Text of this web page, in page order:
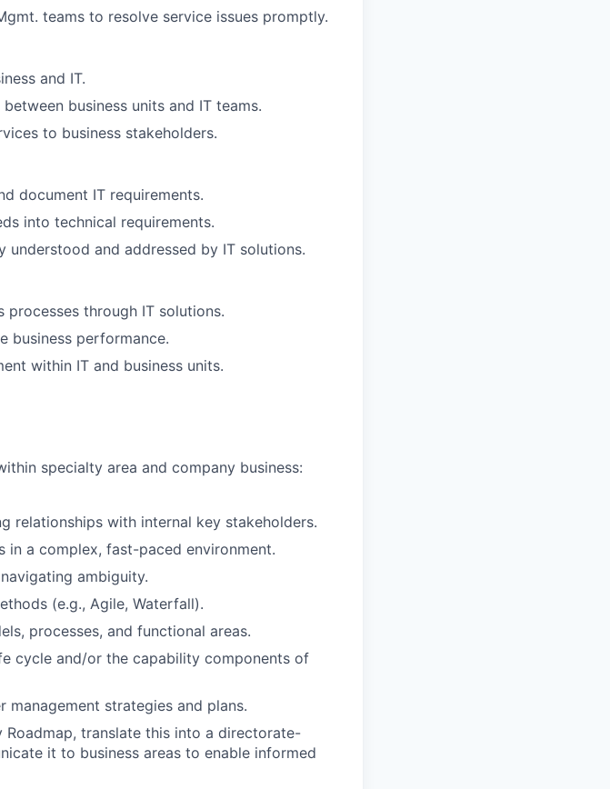
teams to resolve service issues promptly.
and IT.
business units and IT teams.
to business stakeholders.
document IT requirements.
into technical requirements.
understood and addressed by IT solutions.
through IT solutions.
business performance.
within IT and business units.
specialty area and company business:
relationships with internal key stakeholders.
in a complex, fast-paced environment.
ambiguity.
(e.g., Agile, Waterfall).
processes, and functional areas.
cycle and/or the capability components of
management strategies and plans.
translate this into a directorate-
it to business areas to enable informed